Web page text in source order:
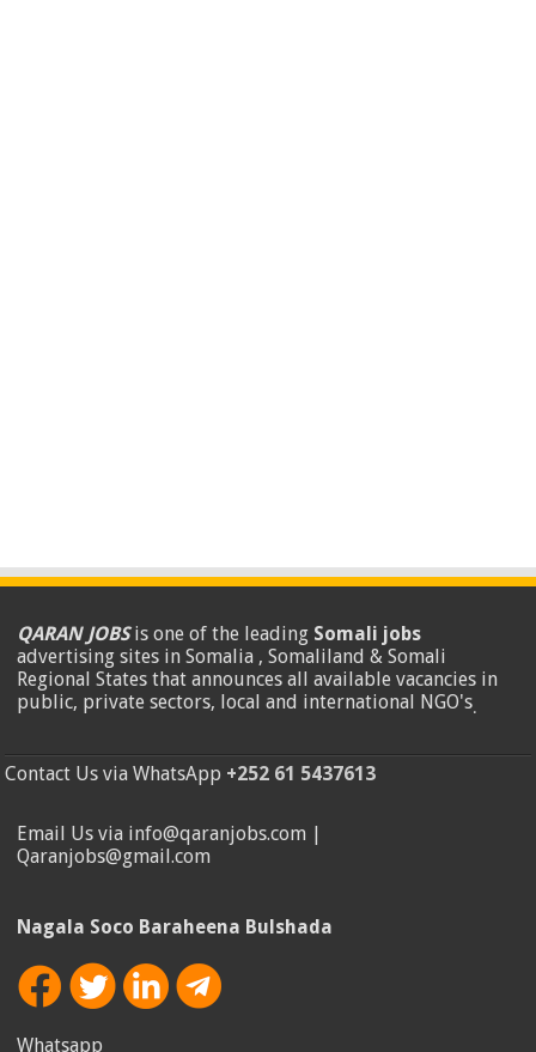
QARAN JOBSis one of the leading Somali jobs
advertising sites in Somalia , Somaliland & Somali
Regional States that announces all available vacancies in
public, private sectors, local and international NGO's.
Contact Us via WhatsApp +252 61 5437613
Email Us via info@qaranjobs.com |
Qaranjobs@gmail.com
Nagala Soco Baraheena Bulshada
Whatsapp